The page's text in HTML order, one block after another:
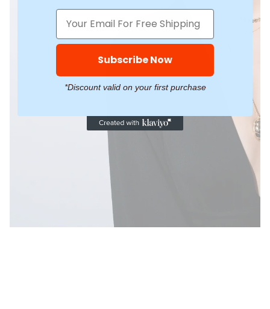
Subscribe Now
*Discount valid on your first purchase